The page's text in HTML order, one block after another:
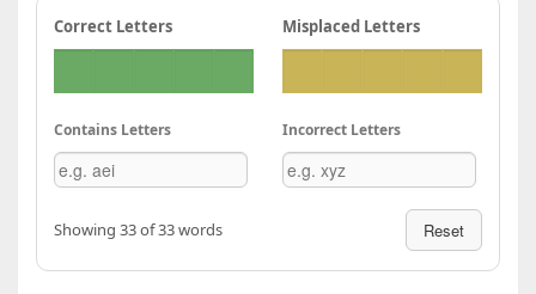
Correct Letters Misplaced Letters
Contains Letters Incorrect Letters
Showing 33 of 33 words Reset